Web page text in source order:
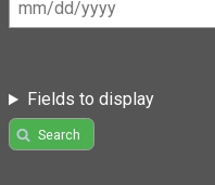
Fields to display
Search